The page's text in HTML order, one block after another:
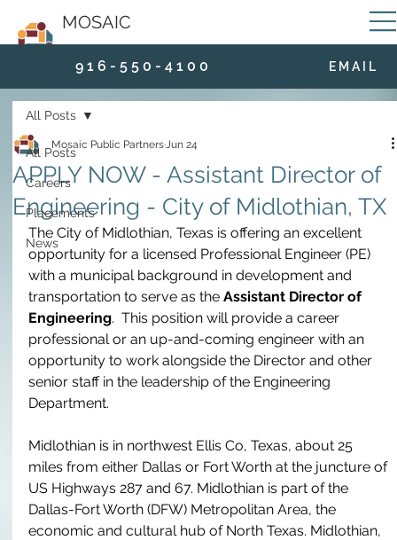
MOSAIC
9 1 6 - 5 5 0 - 4 1 0 0 E M A I L
All Posts
Careers
Placements
News
All Posts
APPLY NOW - Assistant Director of
Engineering - City of Midlothian, TX
Mosaic Public PartnersJun 24
The City of Midlothian, Texas is offering an excellent
opportunity for a licensed Professional Engineer (PE)
with a municipal background in development and
transportation to serve as the Assistant Director of
Engineering.  This position will provide a career
professional or an up-and-coming engineer with an
opportunity to work alongside the Director and other
senior staff in the leadership of the Engineering
Department.
Midlothian is in northwest Ellis Co, Texas, about 25
miles from either Dallas or Fort Worth at the juncture of
US Highways 287 and 67. Midlothian is part of the
Dallas-Fort Worth (DFW) Metropolitan Area, the
economic and cultural hub of North Texas. Midlothian,